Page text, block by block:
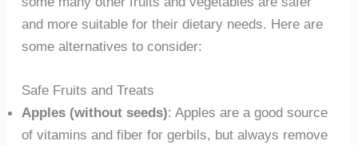
and more suitable for their dietary needs. Here are
some alternatives to consider:
Safe Fruits and Treats
Apples (without seeds): Apples are a good source
of vitamins and fiber for gerbils, but always remove